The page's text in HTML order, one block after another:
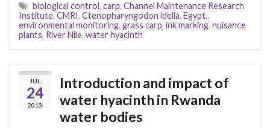
biological control, carp, Channel Maintenance Research
Institute, CMRI, Ctenopharyngodon idella, Egypt.,
environmental monitoring, grass carp, ink marking, nuisance
plants, River Nile, water hyacinth
JUL
24
2013
Introduction and impact of
water hyacinth in Rwanda
water bodies